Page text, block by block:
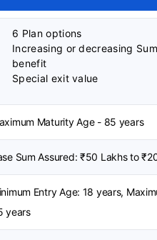
6 Plan options
Increasing or decreasing
benefit
Special exit value
Maturity Age - 85 years
Sum Assured: ₹50 Lakhs to
Entry Age: 18 years,
years